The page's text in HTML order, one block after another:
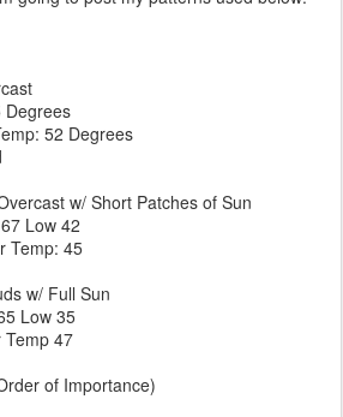
Degrees
Degrees
w/ Short Patches of Sun
42
45
w/ Full Sun
35
47
of Importance)